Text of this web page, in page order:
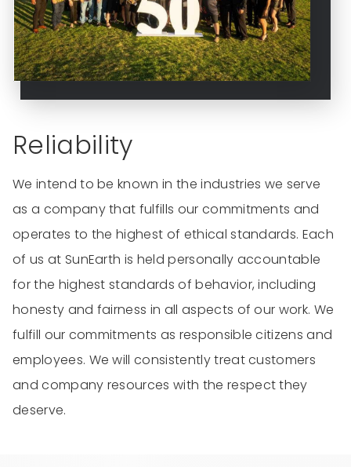
Reliability
We intend to be known in the industries we serve
as a company that fulfills our commitments and
operates to the highest of ethical standards. Each
of us at SunEarth is held personally accountable
for the highest standards of behavior, including
honesty and fairness in all aspects of our work. We
fulfill our commitments as responsible citizens and
employees. We will consistently treat customers
and company resources with the respect they
deserve.